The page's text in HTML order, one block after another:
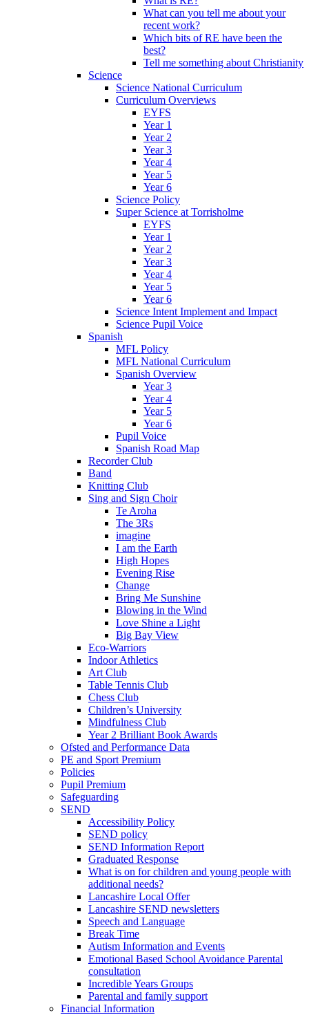
What can you tell me about your
recent work?
Which bits of RE have been the
best?
Tell me something about Christianity
Science
Science National Curriculum
Curriculum Overviews
EYFS
Year 1
Year 2
Year 3
Year 4
Year 5
Year 6
Science Policy
Super Science at Torrisholme
EYFS
Year 1
Year 2
Year 3
Year 4
Year 5
Year 6
Science Intent Implement and Impact
Science Pupil Voice
Spanish
MFL Policy
MFL National Curriculum
Spanish Overview
Year 3
Year 4
Year 5
Year 6
Pupil Voice
Spanish Road Map
Recorder Club
Band
Knitting Club
Sing and Sign Choir
Te Aroha
The 3Rs
imagine
I am the Earth
High Hopes
Evening Rise
Change
Bring Me Sunshine
Blowing in the Wind
Love Shine a Light
Big Bay View
Eco-Warriors
Indoor Athletics
Art Club
Table Tennis Club
Chess Club
Children’s University
Mindfulness Club
Year 2 Brilliant Book Awards
Ofsted and Performance Data
PE and Sport Premium
Policies
Pupil Premium
Safeguarding
SEND
Accessibility Policy
SEND policy
SEND Information Report
Graduated Response
What is on for children and young people with
additional needs?
Lancashire Local Offer
Lancashire SEND newsletters
Speech and Language
Break Time
Autism Information and Events
Emotional Based School Avoidance Parental
consultation
Incredible Years Groups
Parental and family support
Financial Information